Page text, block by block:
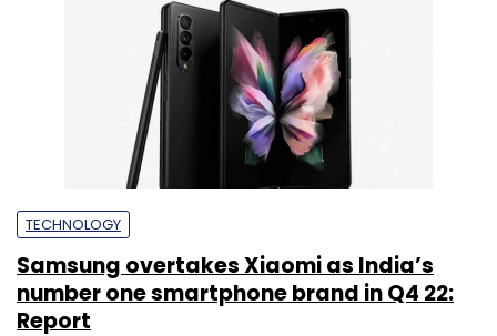
TECHNOLOGY
Samsung overtakes Xiaomi as India’s
number one smartphone brand in Q4 22:
Report